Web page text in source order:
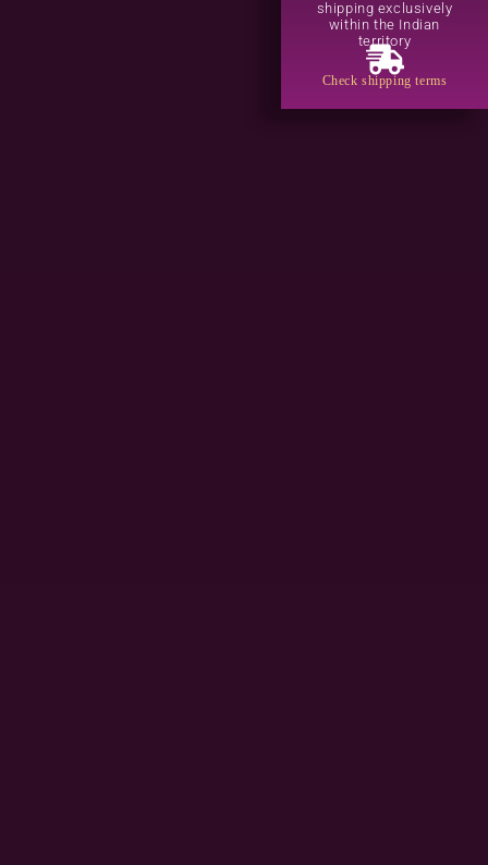
shipping exclusively
within the Indian
territory
Check shipping terms